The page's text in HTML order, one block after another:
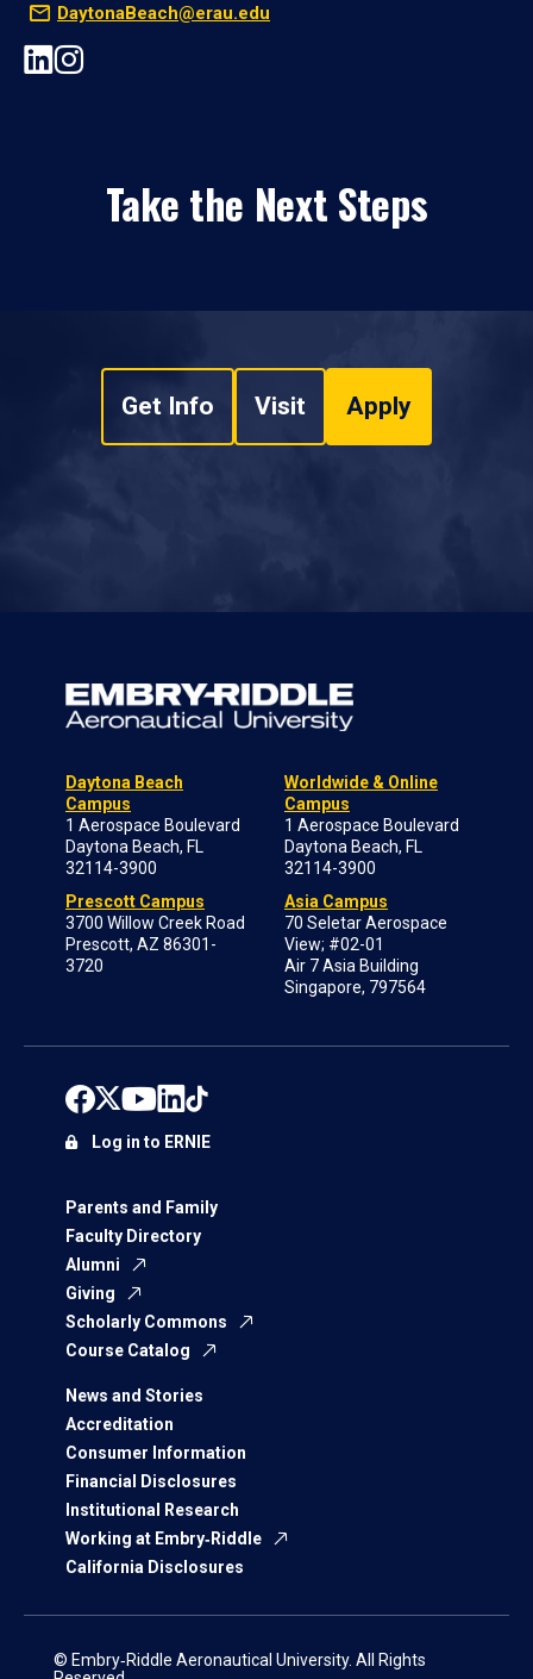
DaytonaBeach@erau.edu
Take the Next Steps
Get Info Visit Apply
Daytona Beach
Campus
1 Aerospace Boulevard
Daytona Beach, FL
32114-3900
Prescott Campus
3700 Willow Creek Road
Prescott, AZ 86301-
3720
Worldwide & Online
Campus
1 Aerospace Boulevard
Daytona Beach, FL
32114-3900
Asia Campus
70 Seletar Aerospace
View; #02-01
Air 7 Asia Building
Singapore, 797564
Parents and Family
Faculty Directory
Alumni
Giving
Scholarly Commons
Course Catalog
News and Stories
Accreditation
Consumer Information
Financial Disclosures
Institutional Research
Working at Embry‑Riddle
California Disclosures
Log in to ERNIE
© Embry‑Riddle Aeronautical University. All Rights